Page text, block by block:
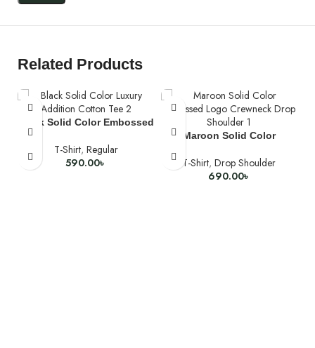
Related Products
Black Solid Color Embossed
Logo Crewneck Regular Fit
Luxury Addition Cotton Tee
T-Shirt, Regular
590.00৳
Maroon Solid Color
Drop Shoulder
T-Shirt,Drop Shoulder
690.00৳